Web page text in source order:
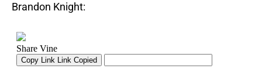
Brandon Knight: